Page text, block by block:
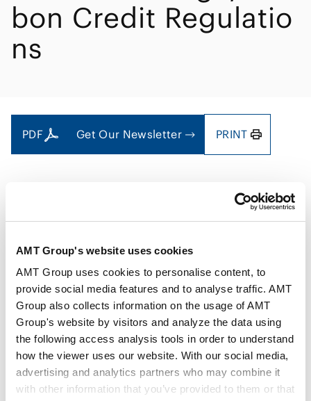
AMT Group's website uses cookies
AMT Group uses cookies to personalise content, to
provide social media features and to analyse traffic. AMT
Group also collects information on the usage of AMT
Group's website by visitors and analyze the data using
the following access analysis tools in order to understand
how the viewer uses our website. With our social media,
advertising and analytics partners who may combine it
with other information that you’ve provided to them or that
bon Credit Regulatio
ns
PDF Get Our Newsletter PRINT
Key Contacts Takao Oshima
Seina Kanyama
Aya Shinjo
Issue Mar 2025
Practice Areas Energy and Natural Resources